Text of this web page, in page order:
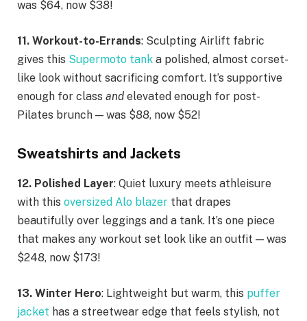
was $64, now $38!
11. Workout-to-Errands: Sculpting Airlift fabric
gives this Supermoto tank a polished, almost corset-
like look without sacrificing comfort. It’s supportive
enough for class and elevated enough for post-
Pilates brunch — was $88, now $52!
Sweatshirts and Jackets
12. Polished Layer: Quiet luxury meets athleisure
with this oversized Alo blazer that drapes
beautifully over leggings and a tank. It’s one piece
that makes any workout set look like an outfit — was
$248, now $173!
13. Winter Hero: Lightweight but warm, this puffer
jacket has a streetwear edge that feels stylish, not